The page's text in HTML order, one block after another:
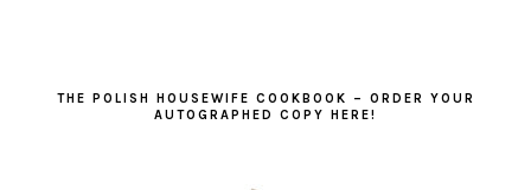
THE POLISH HOUSEWIFE COOKBOOK – ORDER YOUR
AUTOGRAPHED COPY HERE!